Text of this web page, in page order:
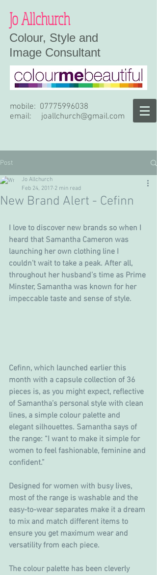
Jo Allchurch
Colour, Style and
Image Consultant
mobile: 07775996038
email: joallchurch@gmail.com
Post
New Brand Alert - Cefinn
Jo Allchurch
Feb 24, 2017 2 min read
I love to discover new brands so when I
heard that Samantha Cameron was
launching her own clothing line I
couldn’t wait to take a peak. After all,
throughout her husband’s time as Prime
Minster, Samantha was known for her
impeccable taste and sense of style.
Cefinn, which launched earlier this
month with a capsule collection of 36
pieces is, as you might expect, reflective
of Samantha’s personal style with clean
lines, a simple colour palette and
elegant silhouettes. Samantha says of
the range: “I want to make it simple for
women to feel fashionable, feminine and
confident.”
Designed for women with busy lives,
most of the range is washable and the
easy-to-wear separates make it a dream
to mix and match different items to
ensure you get maximum wear and
versatility from each piece.
The colour palette has been cleverly